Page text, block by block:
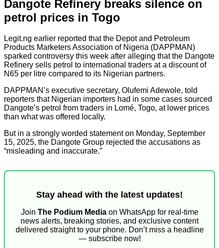
Dangote Refinery breaks silence on
petrol prices in Togo
Legit.ng earlier reported that the Depot and Petroleum
Products Marketers Association of Nigeria (DAPPMAN)
sparked controversy this week after alleging that the Dangote
Refinery sells petrol to international traders at a discount of
N65 per litre compared to its Nigerian partners.
DAPPMAN’s executive secretary, Olufemi Adewole, told
reporters that Nigerian importers had in some cases sourced
Dangote’s petrol from traders in Lomé, Togo, at lower prices
than what was offered locally.
But in a strongly worded statement on Monday, September
15, 2025, the Dangote Group rejected the accusations as
“misleading and inaccurate.”
Stay ahead with the latest updates!
Join The Podium Mediaon WhatsApp for real-time
news alerts, breaking stories, and exclusive content
delivered straight to your phone. Don’t miss a headline
— subscribe now!